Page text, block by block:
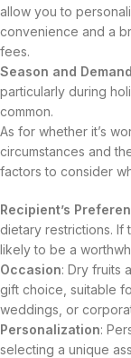
allow you to
convenience and a
fees.
Season and Demand
particularly during
common.
As for whether it’s
circumstances and
factors to consider
Recipient’s
dietary restrictions. If
likely to be a
Occasion: Dry fruits
gift choice, suitable
weddings, or
Personalization:
selecting a unique